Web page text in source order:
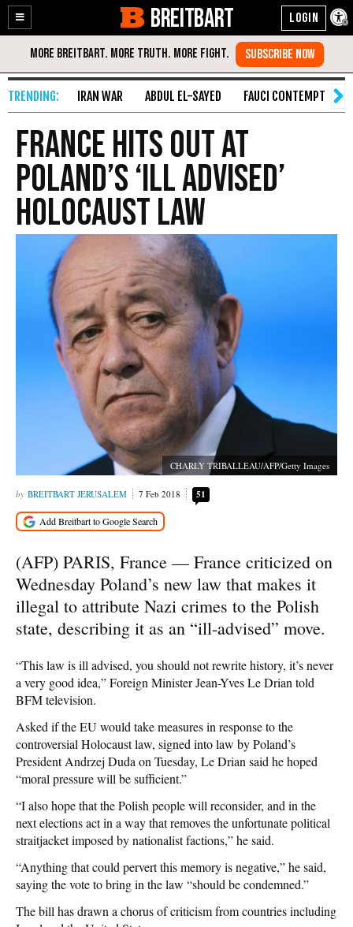
Enable
Accessibility
Skip
Content
BREITBART
IRAN WAR ABDUL EL-SAYED FAUCI CONTEMPT
France Hits Out at
Poland’s ‘Ill Advised’
Holocaust Law
CHARLY TRIBALLEAU/AFP/Getty Images
BREITBART JERUSALEM 7 Feb 2018 51
(AFP) PARIS, France — France criticized on
Wednesday Poland’s new law that makes it
illegal to attribute Nazi crimes to the Polish
state, describing it as an “ill-advised” move.
“This law is ill advised, you should not rewrite history, it’s never
a very good idea,” Foreign Minister Jean-Yves Le Drian told
BFM television.
Asked if the EU would take measures in response to the
controversial Holocaust law, signed into law by Poland’s
President Andrzej Duda on Tuesday, Le Drian said he hoped
“moral pressure will be sufficient.”
“I also hope that the Polish people will reconsider, and in the
next elections act in a way that removes the unfortunate political
straitjacket imposed by nationalist factions,” he said.
“Anything that could pervert this memory is negative,” he said,
saying the vote to bring in the law “should be condemned.”
The bill has drawn a chorus of criticism from countries including